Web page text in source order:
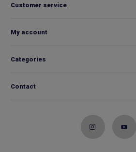
Customer service
My account
Categories
Contact